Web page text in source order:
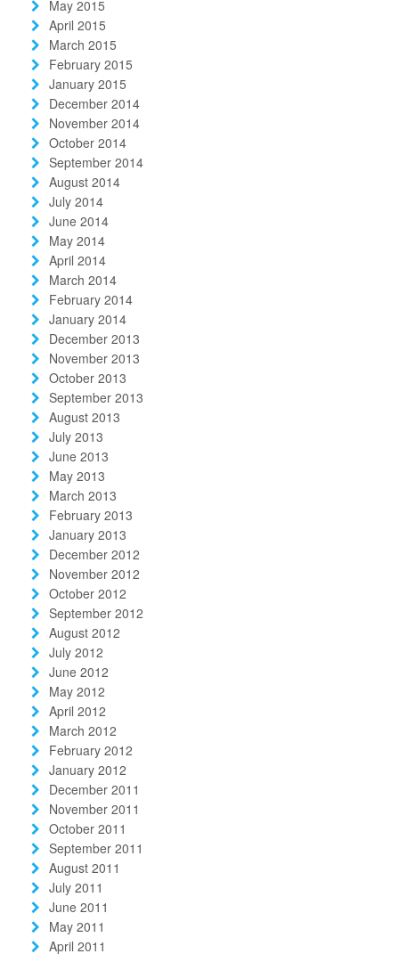
May 2015
April 2015
March 2015
February 2015
January 2015
December 2014
November 2014
October 2014
September 2014
August 2014
July 2014
June 2014
May 2014
April 2014
March 2014
February 2014
January 2014
December 2013
November 2013
October 2013
September 2013
August 2013
July 2013
June 2013
May 2013
March 2013
February 2013
January 2013
December 2012
November 2012
October 2012
September 2012
August 2012
July 2012
June 2012
May 2012
April 2012
March 2012
February 2012
January 2012
December 2011
November 2011
October 2011
September 2011
August 2011
July 2011
June 2011
May 2011
April 2011